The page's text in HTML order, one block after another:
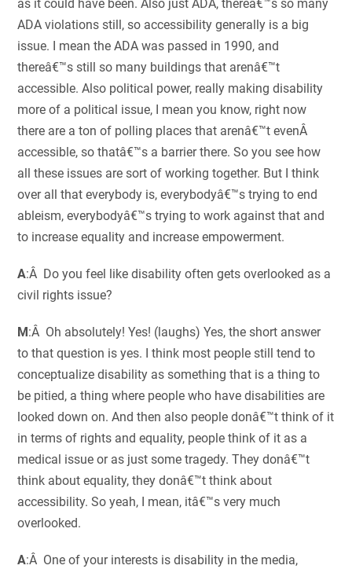
as it could have been. Also just ADA, thereâ€™s so many
ADA violations still, so accessibility generally is a big
issue. I mean the ADA was passed in 1990, and
thereâ€™s still so many buildings that arenâ€™t
accessible. Also political power, really making disability
more of a political issue, I mean you know, right now
there are a ton of polling places that arenâ€™t evenÂ
accessible, so thatâ€™s a barrier there. So you see how
all these issues are sort of working together. But I think
over all that everybody is, everybodyâ€™s trying to end
ableism, everybodyâ€™s trying to work against that and
to increase equality and increase empowerment.
A:Â Do you feel like disability often gets overlooked as a
civil rights issue?
M :Â Oh absolutely! Yes! (laughs) Yes, the short answer
to that question is yes. I think most people still tend to
conceptualize disability as something that is a thing to
be pitied, a thing where people who have disabilities are
looked down on. And then also people donâ€™t think of it
in terms of rights and equality, people think of it as a
medical issue or as just some tragedy. They donâ€™t
think about equality, they donâ€™t think about
accessibility. So yeah, I mean, itâ€™s very much
overlooked.
A:Â One of your interests is disability in the media,